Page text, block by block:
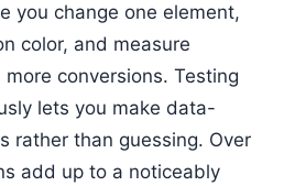
you change one element,
color, and measure
conversions. Testing
lets you make data-
rather than guessing. Over
add up to a noticeably